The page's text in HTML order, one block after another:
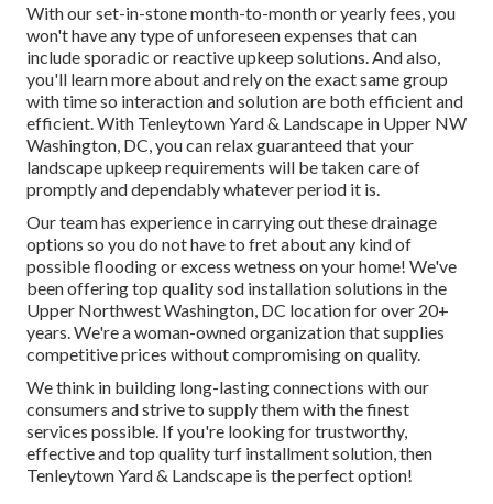
With our set-in-stone month-to-month or yearly fees, you
won't have any type of unforeseen expenses that can
include sporadic or reactive upkeep solutions. And also,
you'll learn more about and rely on the exact same group
with time so interaction and solution are both efficient and
efficient. With Tenleytown Yard & Landscape in Upper NW
Washington, DC, you can relax guaranteed that your
landscape upkeep requirements will be taken care of
promptly and dependably whatever period it is.
Our team has experience in carrying out these drainage
options so you do not have to fret about any kind of
possible flooding or excess wetness on your home! We've
been offering top quality sod installation solutions in the
Upper Northwest Washington, DC location for over 20+
years. We're a woman-owned organization that supplies
competitive prices without compromising on quality.
We think in building long-lasting connections with our
consumers and strive to supply them with the finest
services possible. If you're looking for trustworthy,
effective and top quality turf installment solution, then
Tenleytown Yard & Landscape is the perfect option!